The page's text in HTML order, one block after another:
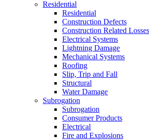
Residential
Residential
Construction Defects
Construction Related Losses
Electrical Systems
Lightning Damage
Mechanical Systems
Roofing
Slip, Trip and Fall
Structural
Water Damage
Subrogation
Subrogation
Consumer Products
Electrical
Fire and Explosions